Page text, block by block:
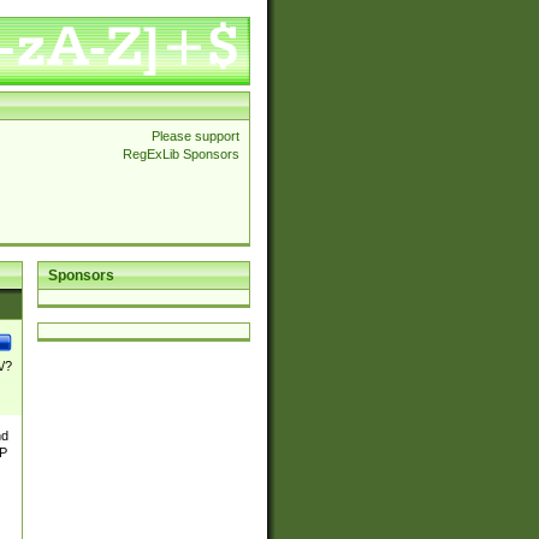
Please support
RegExLib Sponsors
Sponsors
?